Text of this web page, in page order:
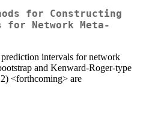
for Constructing
Network Meta-
intervals for network
and Kenward-Roger-type
<forthcoming> are